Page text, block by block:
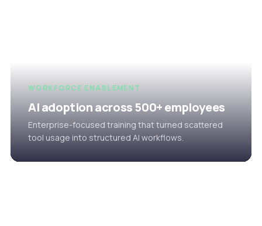
WORKFORCE ENABLEMENT
AI adoption across 500+ employees
Enterprise-focused training that turned scattered
tool usage into structured AI workflows.